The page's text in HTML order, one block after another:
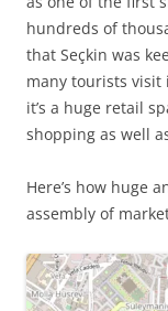
hundreds of
that Seçkin was
many tourists visit
it’s a huge retail
shopping as well
Here’s how huge
assembly of